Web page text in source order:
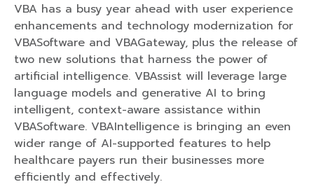
VBA has a busy year ahead with user experience
enhancements and technology modernization for
VBASoftware and VBAGateway, plus the release of
two new solutions that harness the power of
artificial intelligence. VBAssist will leverage large
language models and generative AI to bring
intelligent, context-aware assistance within
VBASoftware. VBAIntelligence is bringing an even
wider range of AI-supported features to help
healthcare payers run their businesses more
efficiently and effectively.